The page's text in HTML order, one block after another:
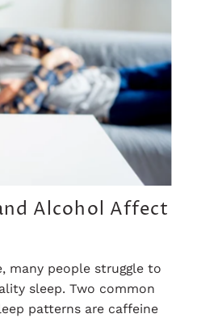
Alcohol Affect
many people struggle to
sleep. Two common
patterns are caffeine